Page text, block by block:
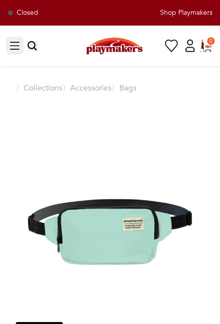
Closed Shop Playmakers
Open sidebar
0
〉 Collections〉Accessories〉Bags